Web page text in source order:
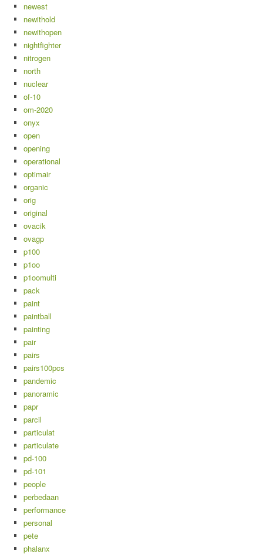
newest
newithold
newithopen
nightfighter
nitrogen
north
nuclear
of-10
om-2020
onyx
open
opening
operational
optimair
organic
orig
original
ovacik
ovagp
p100
p1oo
p1oomulti
pack
paint
paintball
painting
pair
pairs
pairs100pcs
pandemic
panoramic
papr
parcil
particulat
particulate
pd-100
pd-101
people
perbedaan
performance
personal
pete
phalanx